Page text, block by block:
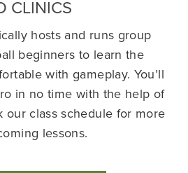
CLINICS
hosts and runs group
beginners to learn the
with gameplay. You’ll
in no time with the help of
our class schedule for more
lessons.